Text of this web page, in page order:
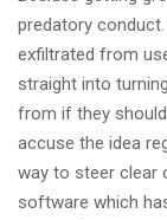
predatory
exfiltrated from
straight into
from if they
accuse the idea
way to steer clear
software which